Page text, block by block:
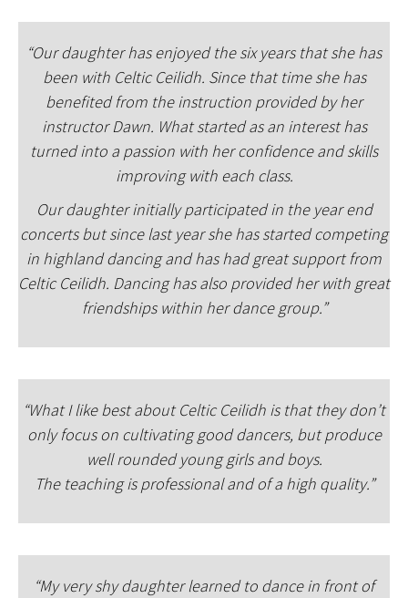
“Our daughter has enjoyed the six years that she has
been with Celtic Ceilidh. Since that time she has
benefited from the instruction provided by her
instructor Dawn. What started as an interest has
turned into a passion with her confidence and skills
improving with each class.
Our daughter initially participated in the year end
concerts but since last year she has started competing
in highland dancing and has had great support from
Celtic Ceilidh. Dancing has also provided her with great
friendships within her dance group.”
“What I like best about Celtic Ceilidh is that they don’t
only focus on cultivating good dancers, but produce
well rounded young girls and boys.
The teaching is professional and of a high quality.”
“My very shy daughter learned to dance in front of